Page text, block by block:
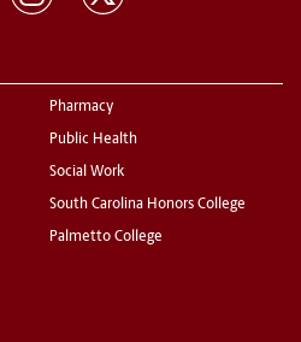
Pharmacy
Public Health
Social Work
South Carolina Honors College
Palmetto College